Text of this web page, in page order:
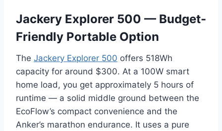
Jackery Explorer 500 — Budget-
Friendly Portable Option
The Jackery Explorer 500 offers 518Wh
capacity for around $300. At a 100W smart
home load, you get approximately 5 hours of
runtime — a solid middle ground between the
EcoFlow’s compact convenience and the
Anker’s marathon endurance. It uses a pure